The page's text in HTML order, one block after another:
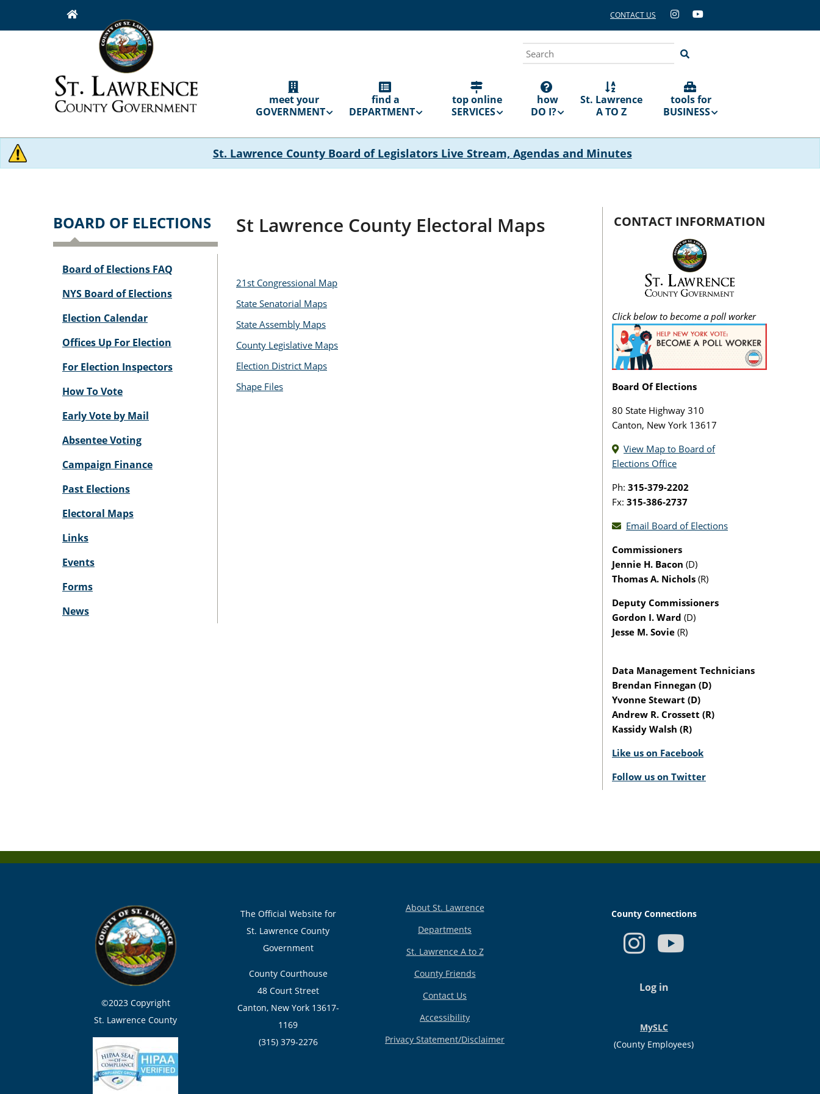
CONTACT US
Search
NAVIGATION
meet your
GOVERNMENT
find a
DEPARTMENT
top online
SERVICES
how
DO I?
St. Lawrence
A TO Z
tools for
BUSINESS
St. Lawrence County Board of Legislators Live Stream, Agendas and Minutes
St Lawrence County Electoral Maps
21st Congressional Map
State Senatorial Maps
State Assembly Maps
County Legislative Maps
Election District Maps
Shape Files
BOARD OF ELECTIONS
Board of Elections FAQ
NYS Board of Elections
Election Calendar
Offices Up For Election
For Election Inspectors
How To Vote
Early Vote by Mail
Absentee Voting
Campaign Finance
Past Elections
Electoral Maps
Links
Events
Forms
News
CONTACT INFORMATION
Click below to become a poll worker
Board Of Elections
80 State Highway 310
Canton, New York 13617
View Map to Board of
Elections Office
Ph: 315-379-2202
Fx: 315-386-2737
Email Board of Elections
Commissioners
Jennie H. Bacon (D)
Thomas A. Nichols (R)
Deputy Commissioners
Gordon I. Ward (D)
Jesse M. Sovie (R)
Data Management Technicians
Brendan Finnegan (D)
Yvonne Stewart (D)
Andrew R. Crossett (R)
Kassidy Walsh (R)
Like us on Facebook
Follow us on Twitter
©2023 Copyright
St. Lawrence County
The Official Website for
St. Lawrence County
Government
County Courthouse
48 Court Street
Canton, New York 13617-
1169
(315) 379-2276
About St. Lawrence
Departments
St. Lawrence A to Z
County Friends
Contact Us
Accessibility
Privacy Statement/Disclaimer
County Connections
Log in
MySLC
(County Employees)